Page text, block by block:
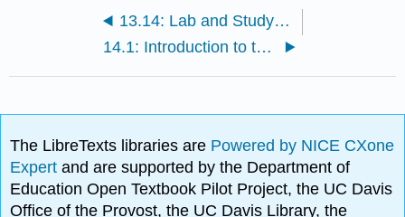
13.14: Lab and Study Packet- Muscle Tissue
14.1: Introduction to the Muscular System
The LibreTexts libraries are Powered by NICE CXone
Expertand are supported by the Department of
Education Open Textbook Pilot Project, the UC Davis
Office of the Provost, the UC Davis Library, the